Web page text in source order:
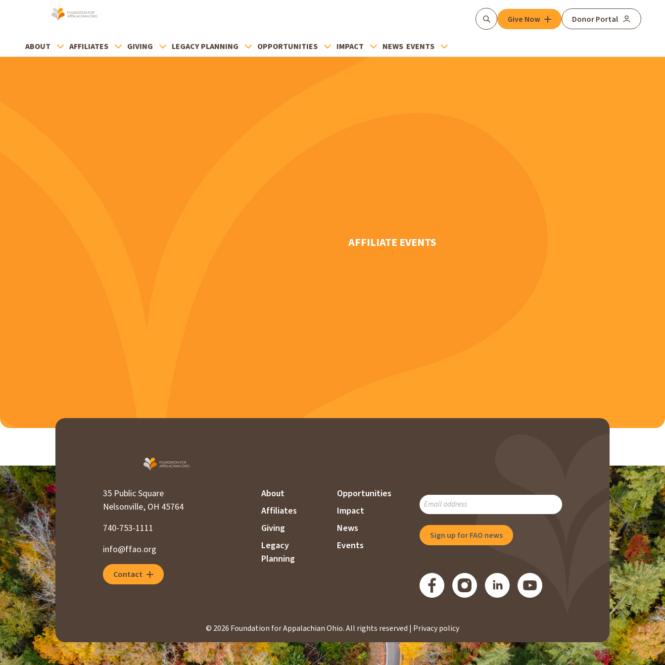
SearchGive Now Donor Portal
ABOUT AFFILIATES GIVING LEGACY PLANNING OPPORTUNITIES IMPACT NEWS EVENTS
AFFILIATE EVENTS
35 Public Square
Nelsonville, OH 45764
740-753-1111
info@ffao.org
Contact
About
Affiliates
Giving
Legacy
Planning
Opportunities
Impact
News
Events
SUBSCRIBE
TO
OUR
MAILING
LIST
© 2026 Foundation for Appalachian Ohio.All rights reserved | Privacy policy